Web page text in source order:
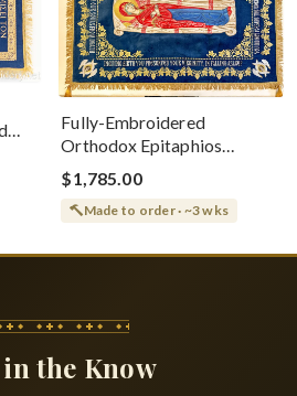
Fully-Embroidered
Orthodox Epitaphios
(Shroud) Dormition With
Vine Grapes Patterns
$1,785.00
Made to order · ~3 wks
in the Know